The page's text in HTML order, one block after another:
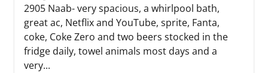
2905 Naab- very spacious, a whirlpool bath,
great ac, Netflix and YouTube, sprite, Fanta,
coke, Coke Zero and two beers stocked in the
fridge daily, towel animals most days and a
very...